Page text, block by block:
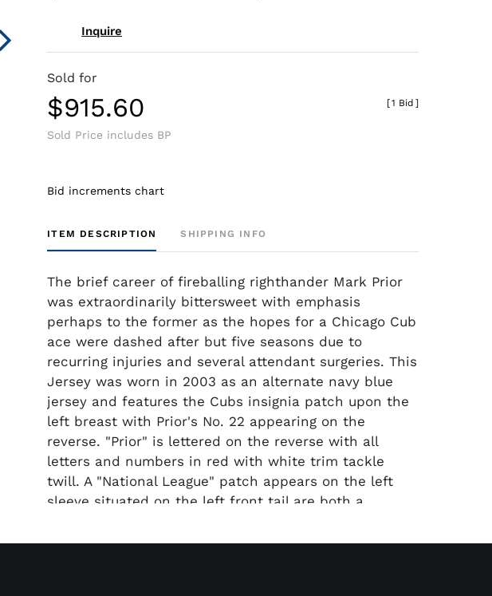
Inquire
Sold for
$915.60
Sold Price includes BP
[1 Bid ]
Bid increments chart
ITEM DESCRIPTION SHIPPING INFO
The brief career of fireballing righthander Mark Prior
was extraordinarily bittersweet with emphasis
perhaps to the former as the hopes for a Chicago Cub
ace were dashed after but five seasons due to
recurring injuries and several attendant surgeries. This
Jersey was worn in 2003 as an alternate navy blue
jersey and features the Cubs insignia patch upon the
left breast with Prior's No. 22 appearing on the
reverse. "Prior" is lettered on the reverse with all
letters and numbers in red with white trim tackle
twill. A "National League" patch appears on the left
sleeve situated on the left front tail are both a
tag. "22 50 03 S2" (denoting the number size year and